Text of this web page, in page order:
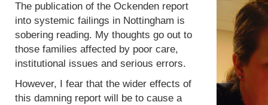
The publication of the Ockenden report
into systemic failings in Nottingham is
sobering reading. My thoughts go out to
those families affected by poor care,
institutional issues and serious errors.
However, I fear that the wider effects of
this damning report will be to cause a